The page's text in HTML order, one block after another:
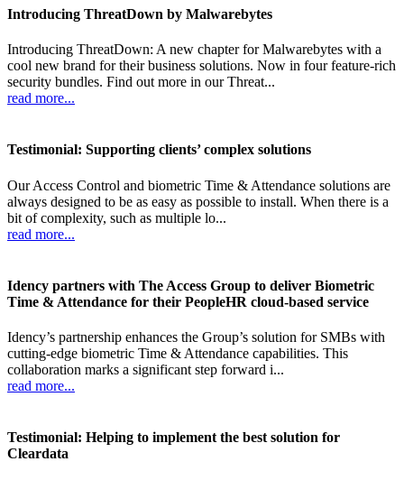
Introducing ThreatDown by Malwarebytes
Introducing ThreatDown: A new chapter for Malwarebytes with a
cool new brand for their business solutions. Now in four feature-rich
security bundles. Find out more in our Threat...
read more...
Testimonial: Supporting clients’ complex solutions
Our Access Control and biometric Time & Attendance solutions are
always designed to be as easy as possible to install. When there is a
bit of complexity, such as multiple lo...
read more...
Idency partners with The Access Group to deliver Biometric
Time & Attendance for their PeopleHR cloud-based service
Idency’s partnership enhances the Group’s solution for SMBs with
cutting-edge biometric Time & Attendance capabilities. This
collaboration marks a significant step forward i...
read more...
Testimonial: Helping to implement the best solution for
Cleardata